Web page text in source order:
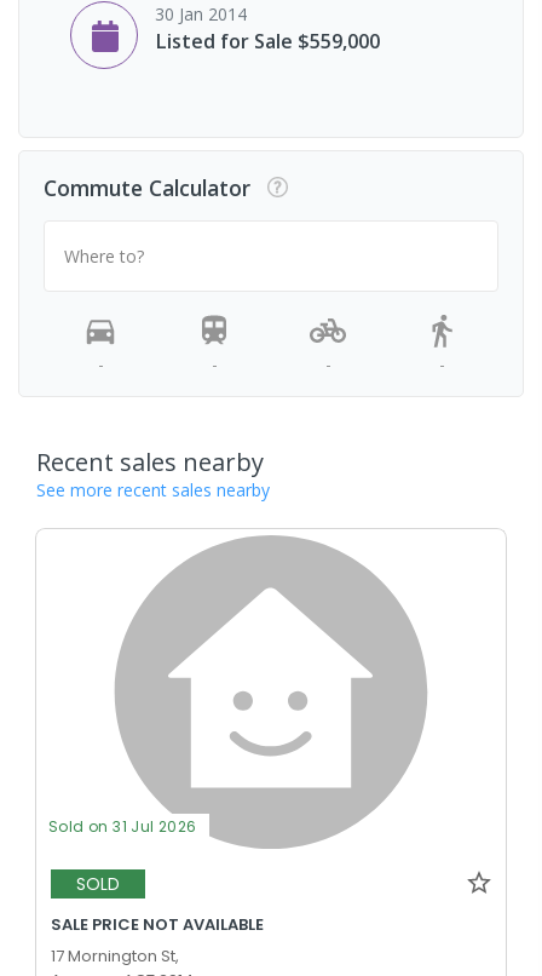
30 Jan 2014
Listed for Sale $559,000
Commute Calculator
Where to?
- - - -
Recent sales nearby
See more recent sales nearby
Sold on 31 Jul 2026
SOLD
SALE PRICE NOT AVAILABLE
17 Mornington St,